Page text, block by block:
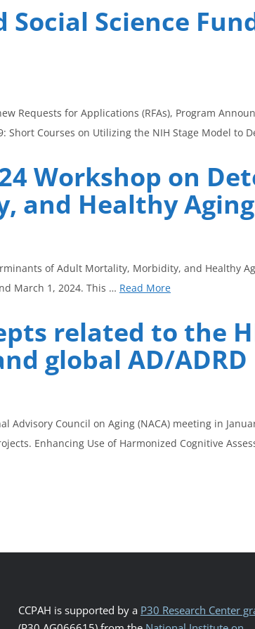
Social Science
Requests for Applications (RFAs), Program
Short Courses on Utilizing the NIH Stage Model to
Workshop on
Healthy Aging
of Adult Mortality, Morbidity, and Healthy
March 1, 2024. This … Read More
related to the
global AD/ADRD
Council on Aging (NACA) meeting in
Enhancing Use of Harmonized Cognitive
CCPAH is supported by a P30 Research Center